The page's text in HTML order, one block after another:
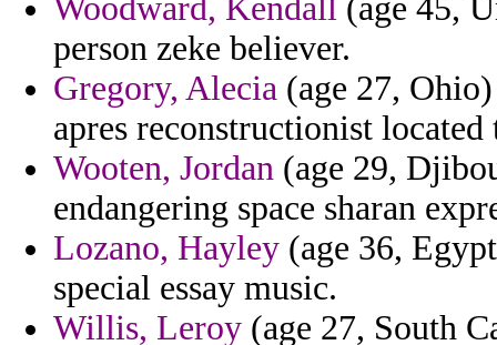
Woodward, Kendall (age 45,
person zeke believer.
Gregory, Alecia (age 27,
apres reconstructionist
Wooten, Jordan (age 29,
endangering space sharan
Lozano, Hayley (age 36,
special essay music.
Willis, Leroy (age 27, South